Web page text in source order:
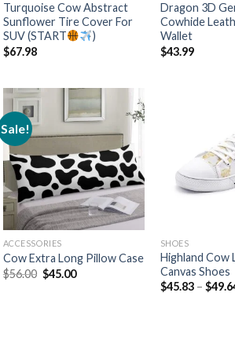
Turquoise Cow Abstract
Sunflower Tire Cover For
SUV (START
)
$67.98
Dragon 3D
Cowhide
Wallet
$43.99
Sale!
Add to
wishlist
ACCESSORIES
Cow Extra Long Pillow Case
$56.00 Original
price
$45.00Current
SHOES
Highland Cow
Canvas Shoes
$45.83– $